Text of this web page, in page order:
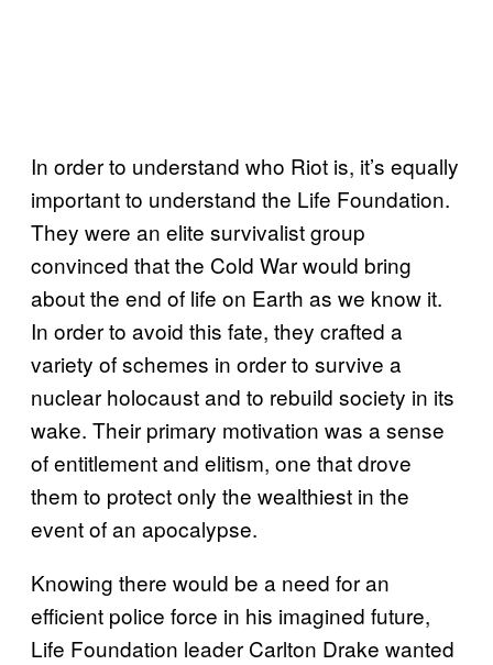
In order to understand who Riot is, it’s equally
important to understand the Life Foundation.
They were an elite survivalist group
convinced that the Cold War would bring
about the end of life on Earth as we know it.
In order to avoid this fate, they crafted a
variety of schemes in order to survive a
nuclear holocaust and to rebuild society in its
wake. Their primary motivation was a sense
of entitlement and elitism, one that drove
them to protect only the wealthiest in the
event of an apocalypse.
Knowing there would be a need for an
efficient police force in his imagined future,
Life Foundation leader Carlton Drake wanted